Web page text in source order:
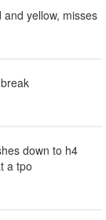
yellow, misses
down to h4
a tpo